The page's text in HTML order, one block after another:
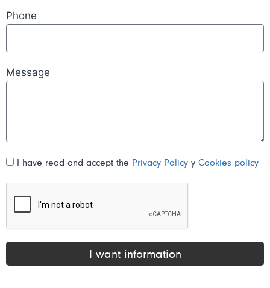
Phone
Message
I have read and accept the Privacy Policy y Cookies policy
I want information